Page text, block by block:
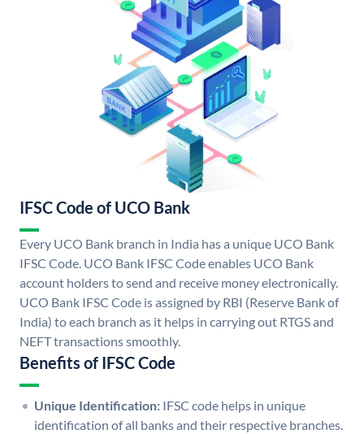
IFSC Code of UCO Bank
Every UCO Bank branch in India has a unique UCO Bank
IFSC Code. UCO Bank IFSC Code enables UCO Bank
account holders to send and receive money electronically.
UCO Bank IFSC Code is assigned by RBI (Reserve Bank of
India) to each branch as it helps in carrying out RTGS and
NEFT transactions smoothly.
Benefits of IFSC Code
Unique Identification: IFSC code helps in unique
identification of all banks and their respective branches.